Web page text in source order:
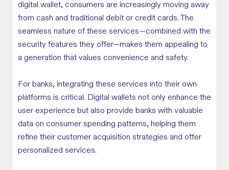
digital wallet, consumers are increasingly moving away
from cash and traditional debit or credit cards. The
seamless nature of these services—combined with the
security features they offer—makes them appealing to
a generation that values convenience and safety.
For banks, integrating these services into their own
platforms is critical. Digital wallets not only enhance the
user experience but also provide banks with valuable
data on consumer spending patterns, helping them
refine their customer acquisition strategies and offer
personalized services.